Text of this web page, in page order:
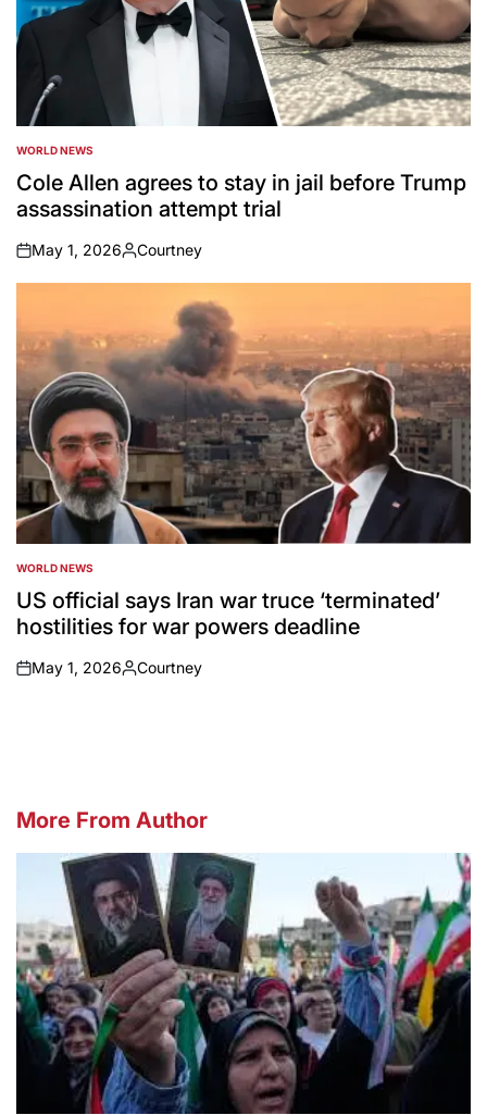
POSTED
IN
WORLD NEWS
Cole Allen agrees to stay in jail before Trump
assassination attempt trial
on
May 1, 2026
Posted
by
Courtney
POSTED
IN
WORLD NEWS
US official says Iran war truce ‘terminated’
hostilities for war powers deadline
on
May 1, 2026
Posted
Courtney
More From Author